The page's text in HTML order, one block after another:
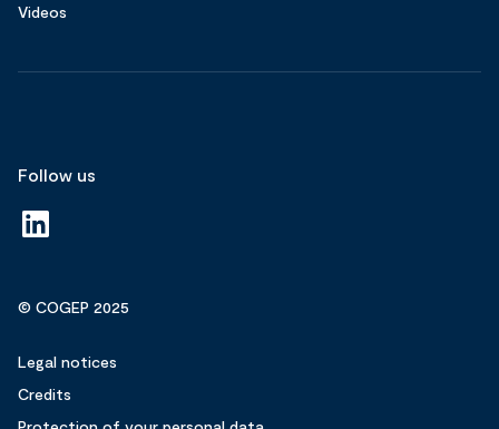
Videos
Follow us
© COGEP 2025
Legal notices
Credits